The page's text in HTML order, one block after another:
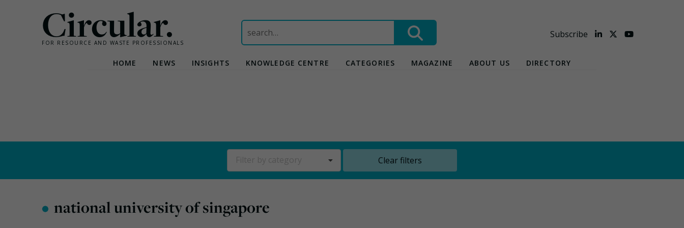
Circular.
FOR RESOURCE AND WASTE PROFESSIONALS
Search
for:
Subscribe
HOME NEWS INSIGHTS KNOWLEDGE CENTRE CATEGORIES MAGAZINE ABOUT US DIRECTORY
Clear filters
• national university of singapore